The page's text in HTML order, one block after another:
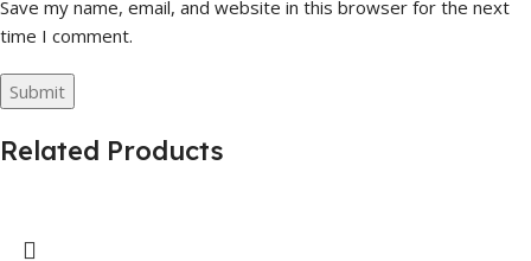
Save my name, email, and website in this browser for the next
time I comment.
Related Products